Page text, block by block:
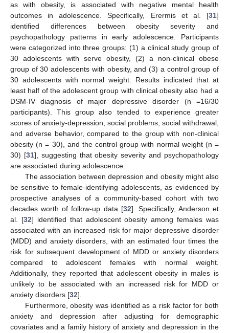
as with obesity, is associated with negative mental health
outcomes in adolescence. Specifically, Erermis et al. [31]
identified differences between obesity severity and
psychopathology patterns in early adolescence. Participants
were categorized into three groups: (1) a clinical study group of
30 adolescents with serve obesity, (2) a non-clinical obese
group of 30 adolescents with obesity, and (3) a control group of
30 adolescents with normal weight. Results indicated that at
least half of the adolescent group with clinical obesity also had a
DSM-IV diagnosis of major depressive disorder (n =16/30
participants). This group also tended to experience greater
scores of anxiety-depression, social problems, social withdrawal,
and adverse behavior, compared to the group with non-clinical
obesity (n = 30), and the control group with normal weight (n =
30) [31], suggesting that obesity severity and psychopathology
are associated during adolescence.
The association between depression and obesity might also
be sensitive to female-identifying adolescents, as evidenced by
prospective analyses of a community-based cohort with two
decades worth of follow-up data [32]. Specifically, Anderson et
al. [32] identified that adolescent obesity among females was
associated with an increased risk for major depressive disorder
(MDD) and anxiety disorders, with an estimated four times the
risk for subsequent development of MDD or anxiety disorders
compared to adolescent females with normal weight.
Additionally, they reported that adolescent obesity in males is
unlikely to be associated with an increased risk for MDD or
anxiety disorders [32].
Furthermore, obesity was identified as a risk factor for both
anxiety and depression after adjusting for demographic
covariates and a family history of anxiety and depression in the